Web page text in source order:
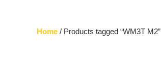
Home / Products tagged “WM3T M2”